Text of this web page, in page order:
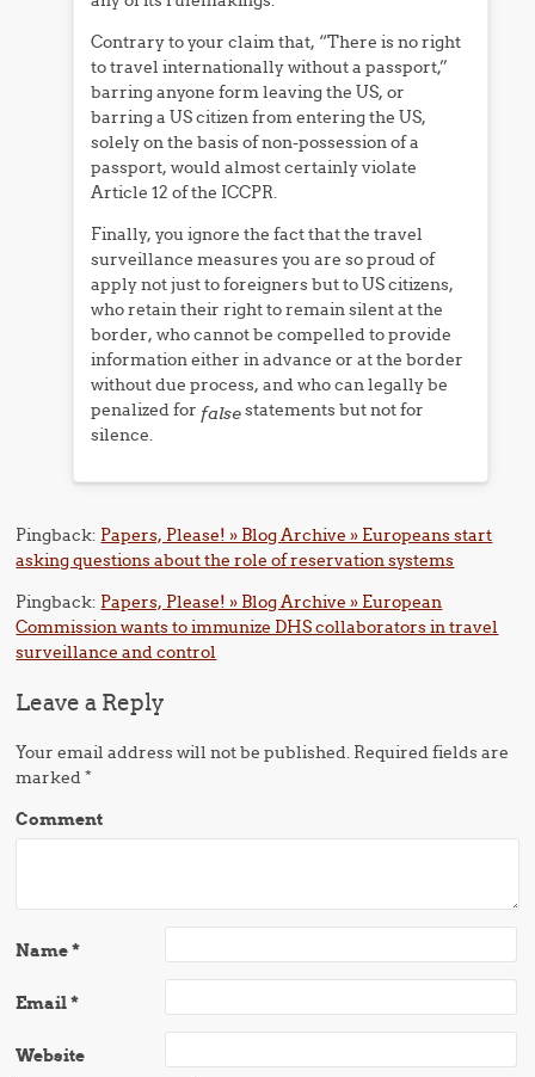
Contrary to your claim that, “There is no right
to travel internationally without a passport,”
barring anyone form leaving the US, or
barring a US citizen from entering the US,
solely on the basis of non-possession of a
passport, would almost certainly violate
Article 12 of the ICCPR.
Finally, you ignore the fact that the travel
surveillance measures you are so proud of
apply not just to foreigners but to US citizens,
who retain their right to remain silent at the
border, who cannot be compelled to provide
information either in advance or at the border
without due process, and who can legally be
penalized for falsestatements but not for
silence.
Pingback: Papers, Please! » Blog Archive » Europeans start
asking questions about the role of reservation systems
Pingback: Papers, Please! » Blog Archive » European
Commission wants to immunize DHS collaborators in travel
surveillance and control
Leave a Reply
Your email address will not be published. Required fields are
marked*
Comment
Name*
Email*
Website